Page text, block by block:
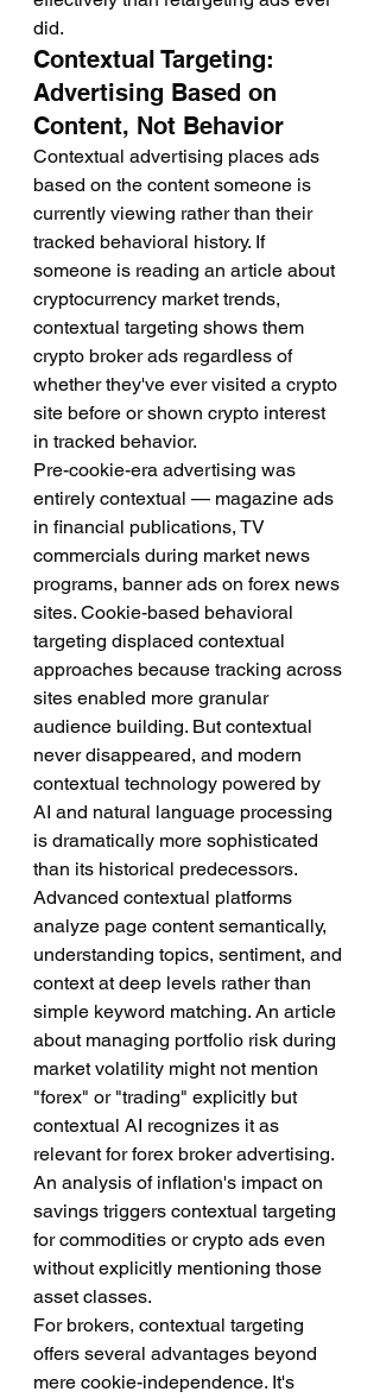
did.
Contextual Targeting:
Advertising Based on
Content, Not Behavior
Contextual advertising places ads
based on the content someone is
currently viewing rather than their
tracked behavioral history. If
someone is reading an article about
cryptocurrency market trends,
contextual targeting shows them
crypto broker ads regardless of
whether they've ever visited a crypto
site before or shown crypto interest
in tracked behavior.
Pre-cookie-era advertising was
entirely contextual — magazine ads
in financial publications, TV
commercials during market news
programs, banner ads on forex news
sites. Cookie-based behavioral
targeting displaced contextual
approaches because tracking across
sites enabled more granular
audience building. But contextual
never disappeared, and modern
contextual technology powered by
AI and natural language processing
is dramatically more sophisticated
than its historical predecessors.
Advanced contextual platforms
analyze page content semantically,
understanding topics, sentiment, and
context at deep levels rather than
simple keyword matching. An article
about managing portfolio risk during
market volatility might not mention
"forex" or "trading" explicitly but
contextual AI recognizes it as
relevant for forex broker advertising.
An analysis of inflation's impact on
savings triggers contextual targeting
for commodities or crypto ads even
without explicitly mentioning those
asset classes.
For brokers, contextual targeting
offers several advantages beyond
mere cookie-independence. It's